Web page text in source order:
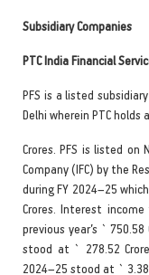
Subsidiary Companies
PTC India Financial
PFS is a listed
Delhi wherein PTC
Crores. PFS is listed on
Company (IFC) by the
during FY 2024–25
Crores. Interest
previous year’s `
stood at ` 278.52
2024–25 stood at ` 3.38